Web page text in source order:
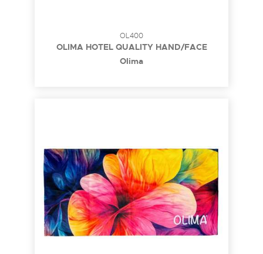
OL400
OLIMA HOTEL QUALITY HAND/FACE
TOWEL
Olima